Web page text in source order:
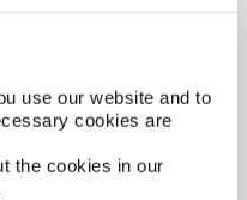
use our website and to
cookies are
the cookies in our